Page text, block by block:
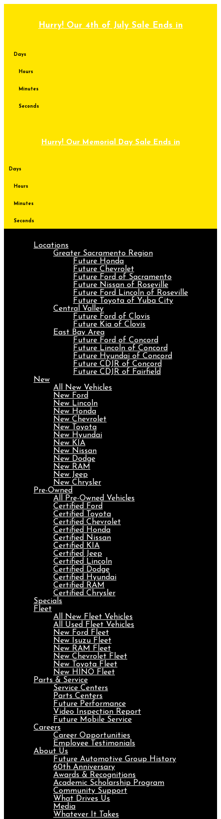
Hurry! Our 4th of July Sale Ends in
Days
Hours
Minutes
Seconds
Hurry! Our Memorial Day Sale Ends in
Days
Hours
Minutes
Seconds
Locations
Greater Sacramento Region
Future Honda
Future Chevrolet
Future Ford of Sacramento
Future Nissan of Roseville
Future Ford Lincoln of Roseville
Future Toyota of Yuba City
Central Valley
Future Ford of Clovis
Future Kia of Clovis
East Bay Area
Future Ford of Concord
Future Lincoln of Concord
Future Hyundai of Concord
Future CDJR of Concord
Future CDJR of Fairfield
New
All New Vehicles
New Ford
New Lincoln
New Honda
New Chevrolet
New Toyota
New Hyundai
New KIA
New Nissan
New Dodge
New RAM
New Jeep
New Chrysler
Pre-Owned
All Pre-Owned Vehicles
Certified Ford
Certified Toyota
Certified Chevrolet
Certified Honda
Certified Nissan
Certified KIA
Certified Jeep
Certified Lincoln
Certified Dodge
Certified Hyundai
Certified RAM
Certified Chrysler
Specials
Fleet
All New Fleet Vehicles
All Used Fleet Vehicles
New Ford Fleet
New Isuzu Fleet
New RAM Fleet
New Chevrolet Fleet
New Toyota Fleet
New HINO Fleet
Parts & Service
Service Centers
Parts Centers
Future Performance
Video Inspection Report
Future Mobile Service
Careers
Career Opportunities
Employee Testimonials
About Us
Future Automotive Group History
60th Anniversary
Awards & Recognitions
Academic Scholarship Program
Community Support
What Drives Us
Media
Whatever It Takes